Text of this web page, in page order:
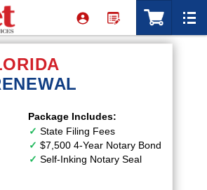
Package Includes:
State Filing Fees
$7,500 4-Year Notary Bond
Self-Inking Notary Seal